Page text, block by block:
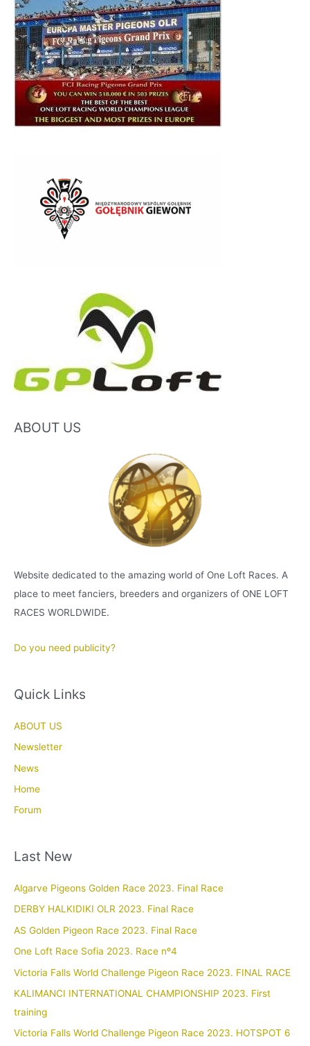
ABOUT US
Website dedicated to the amazing world of One Loft Races. A
place to meet fanciers, breeders and organizers of ONE LOFT
RACES WORLDWIDE.
Do you need publicity?
Quick Links
ABOUT US
Newsletter
News
Home
Forum
Last New
Algarve Pigeons Golden Race 2023. Final Race
DERBY HALKIDIKI OLR 2023. Final Race
AS Golden Pigeon Race 2023. Final Race
One Loft Race Sofia 2023. Race nº4
Victoria Falls World Challenge Pigeon Race 2023. FINAL RACE
KALIMANCI INTERNATIONAL CHAMPIONSHIP 2023. First
training
Victoria Falls World Challenge Pigeon Race 2023. HOTSPOT 6